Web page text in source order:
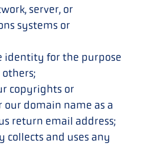
server, or
systems or
identity for the purpose
copyrights or
our domain name as a
return email address;
collects and uses any